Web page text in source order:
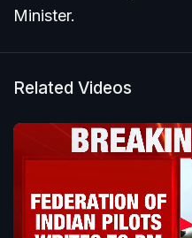
Minister.
Related Videos